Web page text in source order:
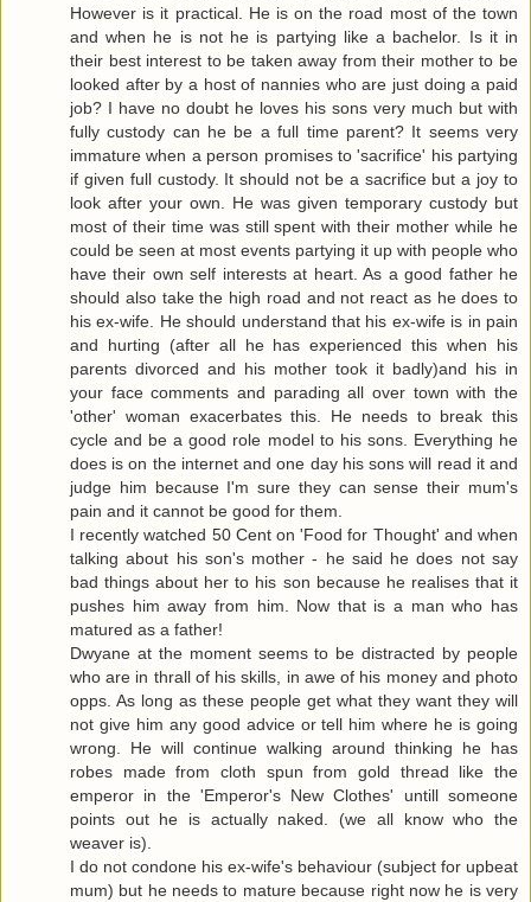
However is it practical. He is on the road most of the town
and when he is not he is partying like a bachelor. Is it in
their best interest to be taken away from their mother to be
looked after by a host of nannies who are just doing a paid
job? I have no doubt he loves his sons very much but with
fully custody can he be a full time parent? It seems very
immature when a person promises to 'sacrifice' his partying
if given full custody. It should not be a sacrifice but a joy to
look after your own. He was given temporary custody but
most of their time was still spent with their mother while he
could be seen at most events partying it up with people who
have their own self interests at heart. As a good father he
should also take the high road and not react as he does to
his ex-wife. He should understand that his ex-wife is in pain
and hurting (after all he has experienced this when his
parents divorced and his mother took it badly)and his in
your face comments and parading all over town with the
'other' woman exacerbates this. He needs to break this
cycle and be a good role model to his sons. Everything he
does is on the internet and one day his sons will read it and
judge him because I'm sure they can sense their mum's
pain and it cannot be good for them.
I recently watched 50 Cent on 'Food for Thought' and when
talking about his son's mother - he said he does not say
bad things about her to his son because he realises that it
pushes him away from him. Now that is a man who has
matured as a father!
Dwyane at the moment seems to be distracted by people
who are in thrall of his skills, in awe of his money and photo
opps. As long as these people get what they want they will
not give him any good advice or tell him where he is going
wrong. He will continue walking around thinking he has
robes made from cloth spun from gold thread like the
emperor in the 'Emperor's New Clothes' untill someone
points out he is actually naked. (we all know who the
weaver is).
I do not condone his ex-wife's behaviour (subject for upbeat
mum) but he needs to mature because right now he is very